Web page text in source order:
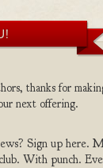
thanks for
next offering.
Sign up here.
With punch.